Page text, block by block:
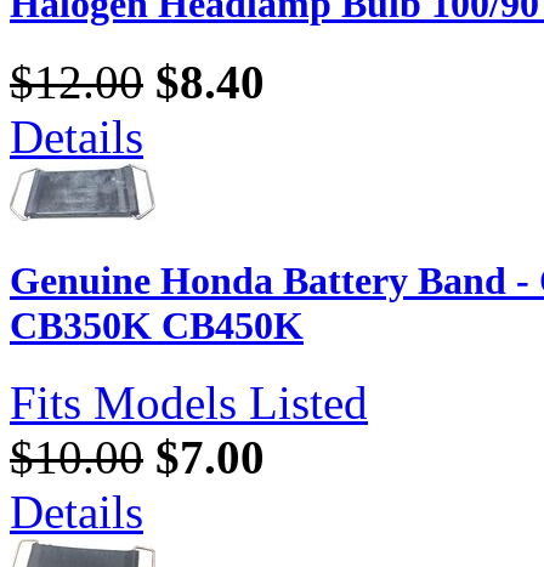
$12.00 $8.40
Details
Genuine Honda Battery Band -
CB350K CB450K
Fits Models Listed
$10.00 $7.00
Details